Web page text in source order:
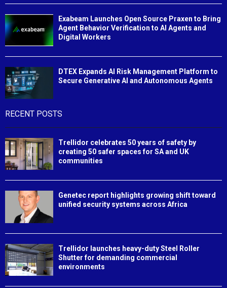
Exabeam Launches Open Source Praxen to Bring
Agent Behavior Verification to AI Agents and
Digital Workers
DTEX Expands AI Risk Management Platform to
Secure Generative AI and Autonomous Agents
RECENT POSTS
Trellidor celebrates 50 years of safety by
creating 50 safer spaces for SA and UK
communities
Genetec report highlights growing shift toward
unified security systems across Africa
Trellidor launches heavy-duty Steel Roller
Shutter for demanding commercial
environments